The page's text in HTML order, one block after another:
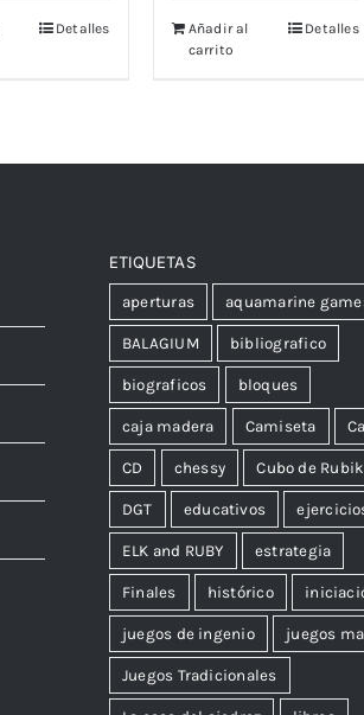
Detalles
Añadir al
carrito
Detalles
ETIQUETAS
aperturas aquamarine
BALAGIUM bibliografico
biograficos bloques
caja madera Camiseta
CD chessy Cubo de Rubik
DGT educativos
ELK and RUBY estrategia
Finales histórico
juegos de ingenio juegos
Juegos Tradicionales